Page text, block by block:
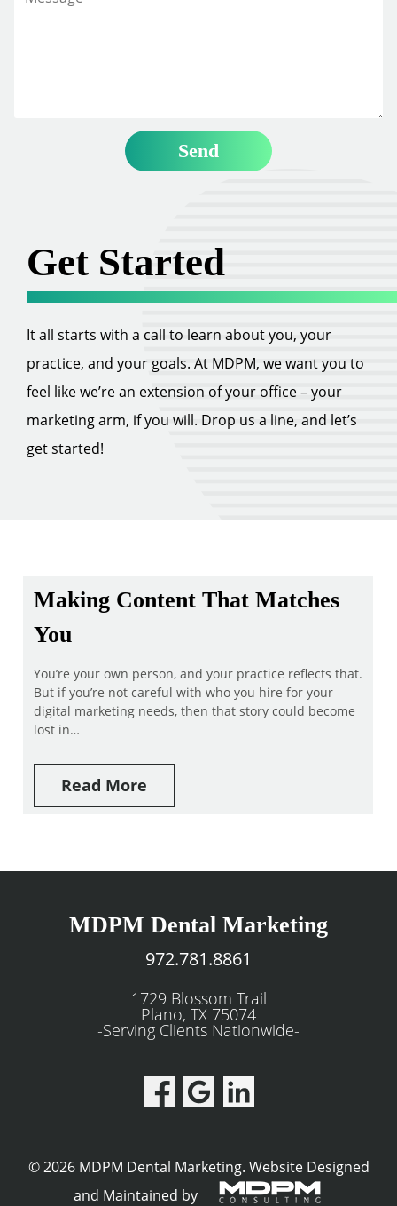
Get Started
It all starts with a call to learn about you, your
practice, and your goals. At MDPM, we want you to
feel like we’re an extension of your office – your
marketing arm, if you will. Drop us a line, and let’s
get started!
Making Content That Matches
You
You’re your own person, and your practice reflects that.
But if you’re not careful with who you hire for your
digital marketing needs, then that story could become
lost in…
Read More
MDPM Dental Marketing
972.781.8861
1729 Blossom Trail
Plano, TX 75074
-Serving Clients Nationwide-
© 2026 MDPM Dental Marketing. Website Designed
and Maintained by